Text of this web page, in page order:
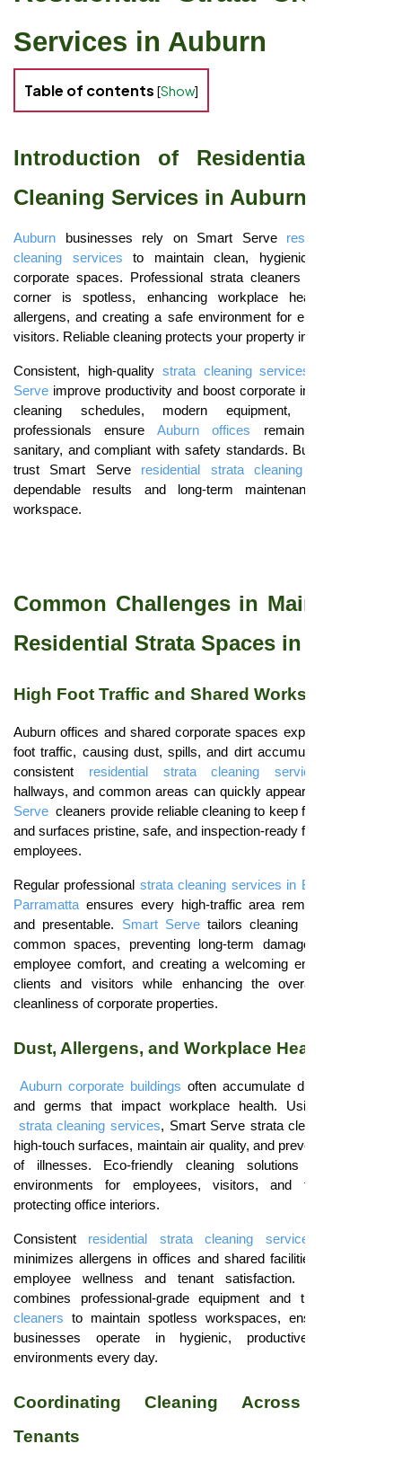
Services in Auburn
Table of contents [Show]
Introduction of Residential Strata
Cleaning Services in Auburn
Auburn businesses rely on Smart Serve residential strata
cleaning services to maintain clean, hygienic offices and
corporate spaces. Professional strata cleaners ensure every
corner is spotless, enhancing workplace health, reducing
allergens, and creating a safe environment for employees and
visitors. Reliable cleaning protects your property investment.
Consistent, high-quality strata cleaning services
Serve improve productivity and boost corporate image. Tailored
cleaning schedules, modern equipment, and trained
professionals ensure Auburn offices remain presentable,
sanitary, and compliant with safety standards. Businesses can
trust Smart Serve residential strata cleaning services
dependable results and long-term maintenance of every
workspace.
Common Challenges in Maintaining
Residential Strata Spaces in Auburn
High Foot Traffic and Shared Workspaces
Auburn offices and shared corporate spaces experience heavy
foot traffic, causing dust, spills, and dirt accumulation. Without
consistent residential strata cleaning services
hallways, and common areas can quickly appear untidy.
Serve cleaners provide reliable cleaning to keep floors, carpets,
and surfaces pristine, safe, and inspection-ready for tenants and
employees.
Regular professional strata cleaning services in Blacktown
Parramattaensures every high-traffic area remains hygienic
and presentable. Smart Servetailors cleaning schedules for
common spaces, preventing long-term damage, maintaining
employee comfort, and creating a welcoming environment for
clients and visitors while enhancing the overall value and
cleanliness of corporate properties.
Dust, Allergens, and Workplace Health
Auburn corporate buildings often accumulate dust, allergens,
and germs that impact workplace health. Using
strata cleaning services, Smart Serve strata cleaners sanitize
high-touch surfaces, maintain air quality, and prevent the spread
of illnesses. Eco-friendly cleaning solutions ensure safe
environments for employees, visitors, and tenants while
protecting office interiors.
Consistent residential strata cleaning services Blacktown
minimizes allergens in offices and shared facilities, supporting
employee wellness and tenant satisfaction.
combines professional-grade equipment and trained
cleaners to maintain spotless workspaces, ensuring Auburn
businesses operate in hygienic, productive, and safe
environments every day.
Coordinating Cleaning Across Multiple
Tenants